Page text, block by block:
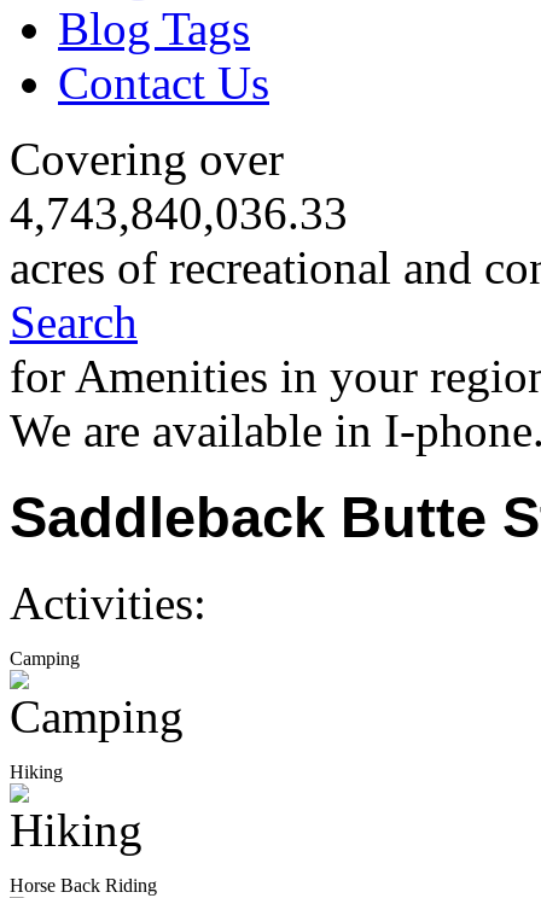
Blog Tags
Contact Us
Covering over
4,743,840,036.33
acres of recreational and
Search
for Amenities in your
We are available in I-
Saddleback Butte
Activities:
Camping
Hiking
Horse Back Riding